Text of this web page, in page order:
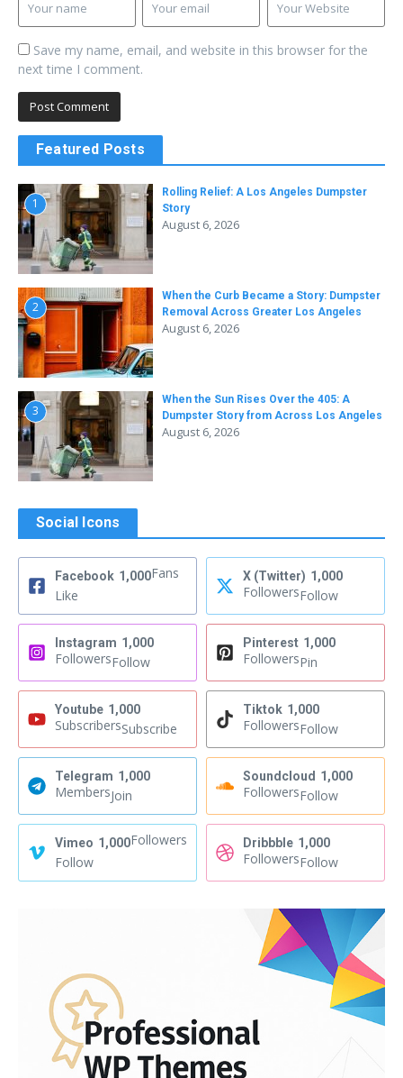
Save my name, email, and website in this browser for the
next time I comment.
Featured Posts
1
Rolling Relief: A Los Angeles Dumpster
Story
August 6, 2026
2
When the Curb Became a Story: Dumpster
Removal Across Greater Los Angeles
August 6, 2026
3
When the Sun Rises Over the 405: A
Dumpster Story from Across Los Angeles
August 6, 2026
Social Icons
Facebook 1,000Fans
Like
X (Twitter) 1,000
FollowersFollow
Instagram 1,000
FollowersFollow
Pinterest 1,000
FollowersPin
Youtube 1,000
SubscribersSubscribe
Tiktok 1,000
FollowersFollow
Telegram 1,000
MembersJoin
Soundcloud 1,000
FollowersFollow
Vimeo 1,000Followers
Follow
Dribbble 1,000
FollowersFollow